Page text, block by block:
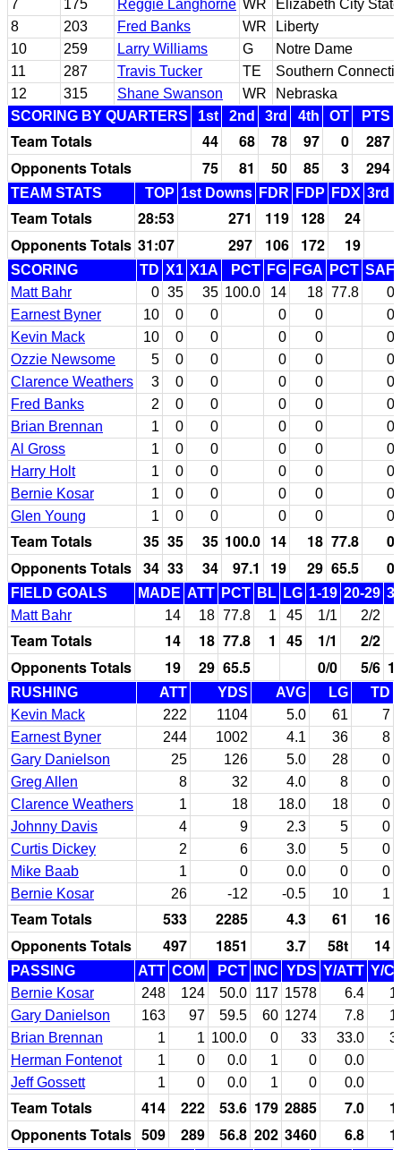
7 175 Reggie Langhorne WR
Elizabeth City State
8
203 Fred Banks WR
Liberty
10
259 Larry Williams G
Notre Dame
11
287 Travis Tucker TE
Southern
12
315 Shane Swanson WR
Nebraska
SCORING BY QUARTERS
1st 2nd 3rd 4th OT PTS
Team Totals 44 68 78 97 0
287
Opponents Totals
75 81 50 85 3 294
TEAM STATS TOP 1st Downs FDR FDP FDX 3rd
Team Totals 28:53 271 119 128
24
Opponents Totals 31:07 297 106 172 19
SCORING TD X1 X1A PCT FG FGA PCT SAF
Matt Bahr
0 35 35 100.0 14 18 77.8
0
Earnest Byner
10 0 0 0 0
0
Kevin Mack
10 0 0 0 0
0
Ozzie Newsome
5 0 0 0 0
0
Clarence Weathers
3 0 0 0 0
0
Fred Banks
2 0 0 0 0
0
Brian Brennan
1 0 0 0 0
0
Al Gross
1 0 0 0 0
0
Harry Holt
1 0 0 0 0
0
Bernie Kosar
1 0 0 0 0
0
Glen Young
1 0 0 0 0 0
Team Totals 35 35 35 100.0 14 18 77.8
0
Opponents Totals 34 33 34 97.1 19 29 65.5 0
FIELD GOALS MADE ATT PCT BL LG 1-19 20-29
Matt Bahr
14 18 77.8 1 45 1/1 2/2
Team Totals 14 18 77.8 1 45 1/1
2/2
Opponents Totals
19 29 65.5 0/0 5/6
RUSHING ATT YDS AVG LG
TD
Kevin Mack
222 1104 5.0 61
7
Earnest Byner
244 1002 4.1 36
8
Gary Danielson
25 126 5.0 28
0
Greg Allen
8 32 4.0 8
0
Clarence Weathers
1 18 18.0 18
0
Johnny Davis
4 9 2.3 5
0
Curtis Dickey
2 6 3.0 5
0
Mike Baab
1 0 0.0 0
0
Bernie Kosar
26 -12 -0.5 10 1
Team Totals 533 2285 4.3 61
16
Opponents Totals
497 1851 3.7 58t 14
PASSING ATT COM PCT INC YDS Y/ATT Y/
Bernie Kosar
248 124 50.0 117 1578 6.4
Gary Danielson
163 97 59.5 60 1274 7.8
Brian Brennan
1 1 100.0 0 33 33.0
Herman Fontenot
1 0 0.0 1 0
0.0
Jeff Gossett
1 0 0.0 1 0 0.0
Team Totals 414 222 53.6 179 2885 7.0
Opponents Totals 509 289 56.8 202 3460 6.8